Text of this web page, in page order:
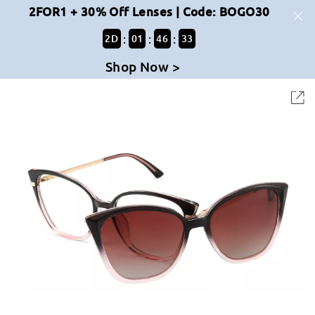
2FOR1 + 30% Off Lenses | Code: BOGO30
2D : 01 : 46 : 33
Shop Now >